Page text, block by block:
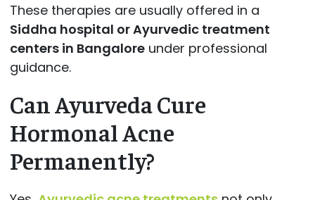
These therapies are usually offered in a
Siddha hospital or Ayurvedic treatment
centers in Bangaloreunder professional
guidance.
Can Ayurveda Cure
Hormonal Acne
Permanently?